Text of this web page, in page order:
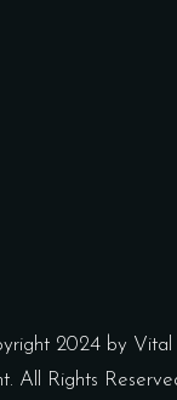
2024 by Vital
All Rights